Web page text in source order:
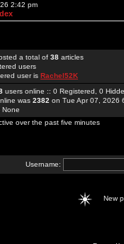
2:42 pm
a total of 38 articles
users
user is Rachel52K
users online :: 0 Registered, 0
was 2382 on Tue Apr 07, 2026
None
over the past five minutes
Username:
New